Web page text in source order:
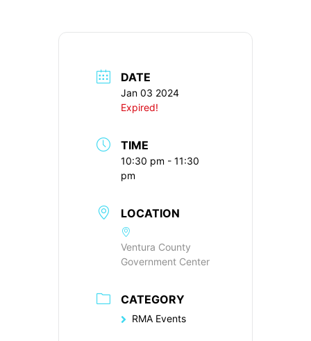
DATE
Jan 03 2024
Expired!
TIME
10:30 pm - 11:30
pm
LOCATION
Ventura County
Government Center
CATEGORY
RMA Events